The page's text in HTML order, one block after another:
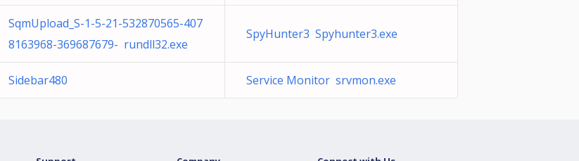
SqmUpload_S-1-5-21-532870565-407
8163968-369687679- rundll32.exe
SpyHunter3 Spyhunter3.exe
Sidebar480 Service Monitor srvmon.exe